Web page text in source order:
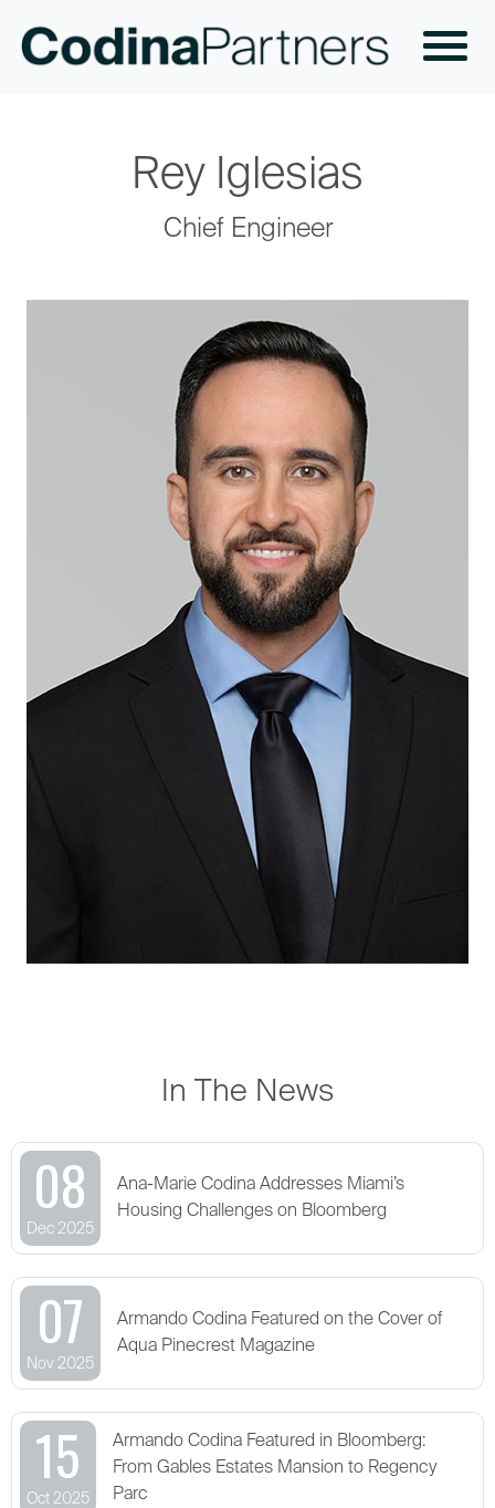
Rey Iglesias
Chief Engineer
In The News
08
Dec 2025
Ana-Marie Codina Addresses Miami’s
Housing Challenges on Bloomberg
07
Nov 2025
Armando Codina Featured on the Cover of
Aqua Pinecrest Magazine
15
Oct 2025
Armando Codina Featured in Bloomberg:
From Gables Estates Mansion to Regency
Parc